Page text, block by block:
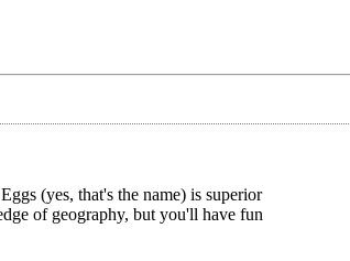
(yes, that's the name) is superior
of geography, but you'll have fun